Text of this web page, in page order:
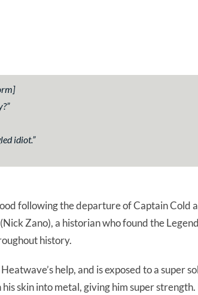
]
idiot.”
following the departure of Captain Cold
Zano), a historian who found the
history.
help, and is exposed to a super
skin into metal, giving him super